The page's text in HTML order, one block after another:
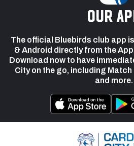
our
The official Bluebirds club app
& Android directly from the
Download now to have
City on the go, including
and more.